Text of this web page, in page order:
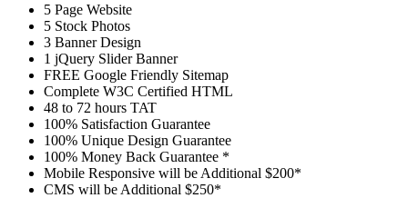
5 Page Website
5 Stock Photos
3 Banner Design
1 jQuery Slider Banner
FREE Google Friendly Sitemap
Complete W3C Certified HTML
48 to 72 hours TAT
100% Satisfaction Guarantee
100% Unique Design Guarantee
100% Money Back Guarantee *
Mobile Responsive will be Additional $200*
CMS will be Additional $250*